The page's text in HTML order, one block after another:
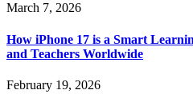
March 7, 2026
How iPhone 17 is a Smart
and Teachers Worldwide
February 19, 2026